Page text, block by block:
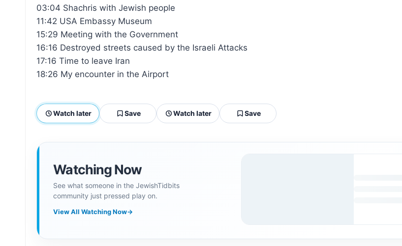
03:04 Shachris with Jewish people
11:42 USA Embassy Museum
15:29 Meeting with the Government
16:16 Destroyed streets caused by the Israeli Attacks
17:16 Time to leave Iran
18:26 My encounter in the Airport
Watch later Save Watch later Save
Watching Now
See what someone in the JewishTidbits
community just pressed play on.
View All Watching Now→